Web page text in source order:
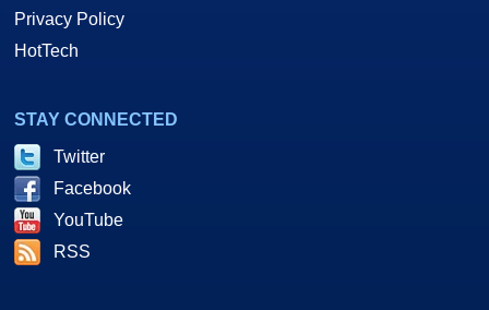
Privacy Policy
HotTech
STAY CONNECTED
Twitter
Facebook
YouTube
RSS